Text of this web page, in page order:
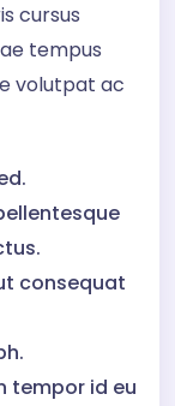
cursus
tempus
volutpat ac
consequat
tempor id eu